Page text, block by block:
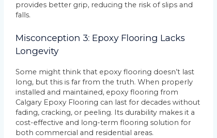
provides better grip, reducing the risk of slips and
falls.
Misconception 3: Epoxy Flooring Lacks
Longevity
Some might think that epoxy flooring doesn’t last
long, but this is far from the truth. When properly
installed and maintained, epoxy flooring from
Calgary Epoxy Flooring can last for decades without
fading, cracking, or peeling. Its durability makes it a
cost-effective and long-term flooring solution for
both commercial and residential areas.